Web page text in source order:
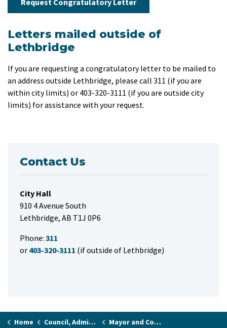
Request Congratulatory Letter
Letters mailed outside of
Lethbridge
If you are requesting a congratulatory letter to be mailed to
an address outside Lethbridge, please call 311 (if you are
within city limits) or 403-320-3111 (if you are outside city
limits) for assistance with your request.
Contact Us
City Hall
910 4 Avenue South
Lethbridge, AB T1J 0P6
Phone: 311
or 403-320-3111 (if outside of Lethbridge)
Home Council, Administration & Governance
Mayor and Councillors